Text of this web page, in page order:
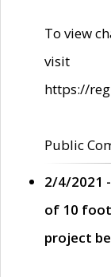
To view
visit
https://
Public
2/4/2021
of 10
project